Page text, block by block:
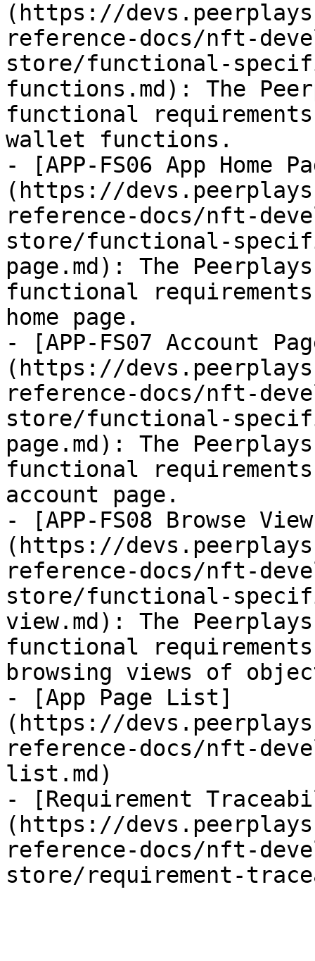
(https://
reference-docs/nft-
store/functional-
functions.md): The
functional
wallet functions.
- [APP-FS06 App Home
(https://
reference-docs/nft-
store/functional-
page.md): The
functional
home page.
- [APP-FS07 Account
(https://
reference-docs/nft-
store/functional-
page.md): The
functional
account page.
- [APP-FS08 Browse
(https://
reference-docs/nft-
store/functional-
view.md): The
functional
browsing views of
- [App Page List]
(https://
reference-docs/nft-
list.md)
- [Requirement
(https://
reference-docs/nft-